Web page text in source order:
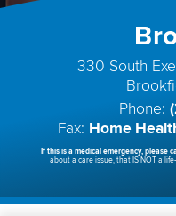
330 South
Phone:
Fax: Home
If this is a medical emergency, please
about a care issue, that IS NOT a